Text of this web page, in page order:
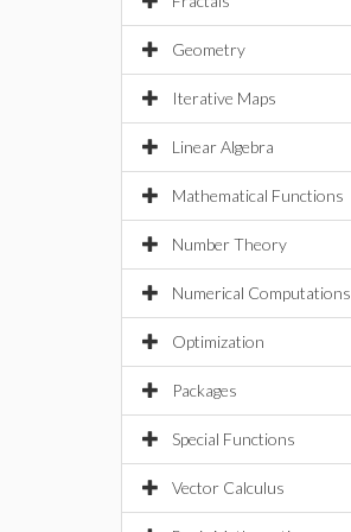
Geometry
Iterative Maps
Linear Algebra
Mathematical Functions
Number Theory
Numerical Computations
Optimization
Packages
Special Functions
Vector Calculus